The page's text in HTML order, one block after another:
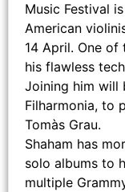
Music Festival
American
14 April. One
his flawless
Joining him will
Filharmonia, to
Tomàs Grau.
Shaham has
solo albums to
multiple